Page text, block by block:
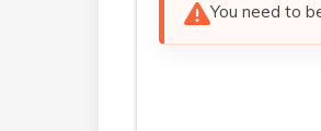
You need to